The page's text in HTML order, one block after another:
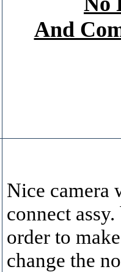
And
Nice camera
connect
order to
change the